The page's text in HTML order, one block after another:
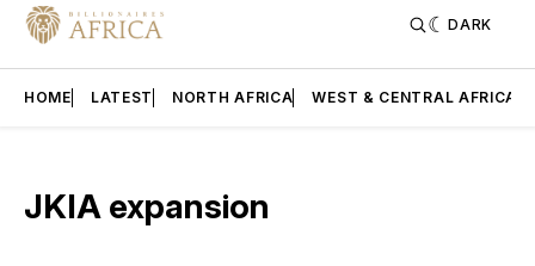
DARK
HOME LATEST NORTH AFRICA WEST & CENTRAL AFRICA
JKIA expansion